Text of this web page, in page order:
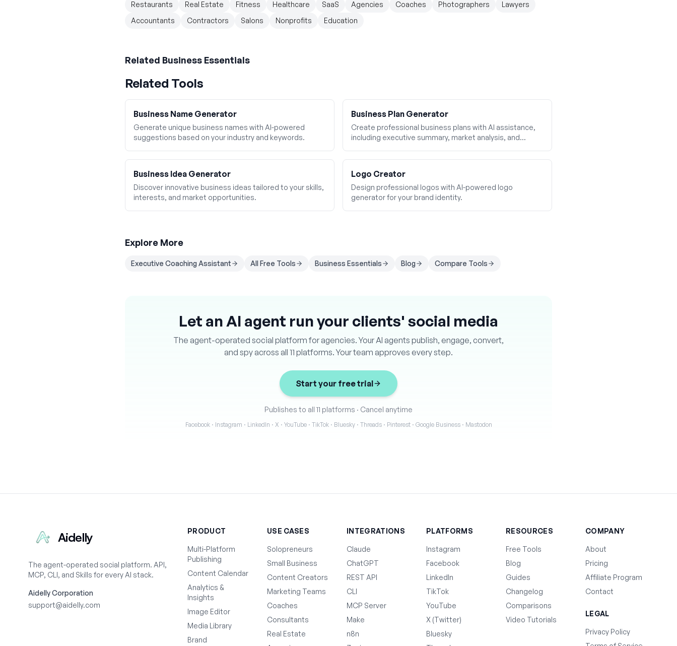
Restaurants Real Estate Fitness Healthcare SaaS Agencies Coaches Photographers
Lawyers
Accountants
Contractors Salons Nonprofits Education
Related Business Essentials
Related Tools
Business Name Generator
Generate unique business names with AI-powered
suggestions based on your industry and keywords.
Business Plan Generator
Create professional business plans with AI assistance,
including executive summary, market analysis, and
Business Idea Generator
Discover innovative business ideas tailored to your skills,
interests, and market opportunities.
Logo Creator
Design professional logos with AI-powered logo
generator for your brand identity.
Explore More
Executive Coaching Assistant All Free Tools Business Essentials Blog Compare Tools
Let an AI agent run your clients' social media
The agent-operated social platform for agencies. Your AI agents publish, engage, convert,
and spy across all 11 platforms. Your team approves every step.
Start your free trial
Publishes to all 11 platforms · Cancel anytime
Facebook · Instagram · LinkedIn · X · YouTube · TikTok · Bluesky · Threads · Pinterest · Google Business · Mastodon
Aidelly
The agent-operated social platform. API,
MCP, CLI, and Skills for every AI stack.
Aidelly Corporation
support@aidelly.com
PRODUCT
Multi-Platform
Publishing
Content Calendar
Analytics &
Insights
Image Editor
Media Library
Brand
USE CASES
Solopreneurs
Small Business
Content Creators
Marketing Teams
Coaches
Consultants
Real Estate
INTEGRATIONS
Claude
ChatGPT
REST API
CLI
MCP Server
Make
n8n
PLATFORMS
Instagram
Facebook
LinkedIn
TikTok
YouTube
X (Twitter)
Bluesky
RESOURCES
Free Tools
Blog
Guides
Changelog
Comparisons
Video Tutorials
COMPANY
About
Pricing
Affiliate Program
Contact
LEGAL
Privacy Policy